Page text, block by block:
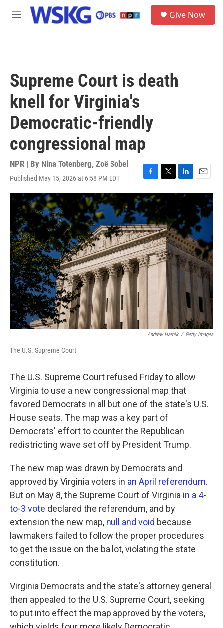
Skip to main content
M
Give Now
Supreme Court is death
knell for Virginia's
Democratic-friendly
congressional map
NPR | By Nina Totenberg, Zoë Sobel
Published May 15, 2026 at 6:58 PM EDT
F
a
c
e
b
o
o
k
T
w
i
t
e
r
L
i
k
e
d
I
n
E
m
i
l
Andrew Harnik / Getty Images
The U.S. Supreme Court
The U.S. Supreme Court refused Friday to allow
Virginia to use a new congressional map that
favored Democrats in all but one of the state's U.S.
House seats. The map was a key part of
Democrats' effort to counter the Republican
redistricting wave set off by President Trump.
The new map was drawn by Democrats and
approved by Virginia voters in an April referendum.
But on May 8, the Supreme Court of Virginia in a 4-
to-3 vote declared the referendum, and by
extension the new map, null and void because
lawmakers failed to follow the proper procedures
to get the issue on the ballot, violating the state
constitution.
Virginia Democrats and the state's attorney general
then appealed to the U.S. Supreme Court, seeking
to put into effect the map approved by the voters,